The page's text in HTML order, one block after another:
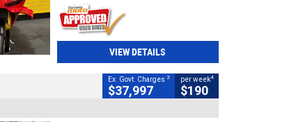
VIEW DETAILS
Ex. Govt. Charges 2
$37,997
per week4
$190